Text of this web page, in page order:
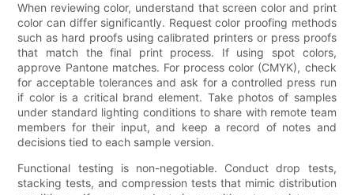
When reviewing color, understand that screen color and print
color can differ significantly. Request color proofing methods
such as hard proofs using calibrated printers or press proofs
that match the final print process. If using spot colors,
approve Pantone matches. For process color (CMYK), check
for acceptable tolerances and ask for a controlled press run
if color is a critical brand element. Take photos of samples
under standard lighting conditions to share with remote team
members for their input, and keep a record of notes and
decisions tied to each sample version.
Functional testing is non-negotiable. Conduct drop tests,
stacking tests, and compression tests that mimic distribution